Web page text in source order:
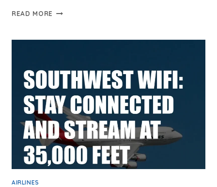
READ MORE UNITED
ENTERTAINED
NEXT
FLIGHT
AIRLINES